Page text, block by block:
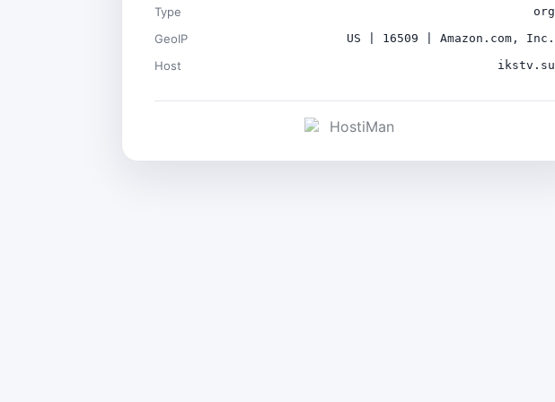
Type org
GeoIP US | 16509 | Amazon.com, Inc.
Host ikstv.su